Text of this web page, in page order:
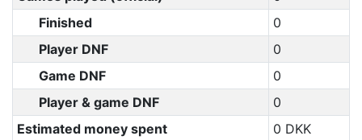
Finished
0
Player DNF
0
Game DNF
0
Player & game DNF
0
Estimated money spent
0 DKK